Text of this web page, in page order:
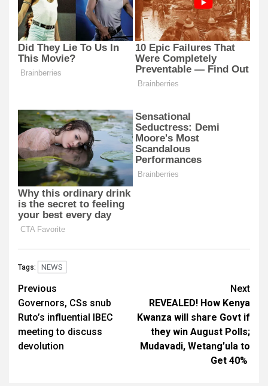
Tags: NEWS
Post
navigation
Previous
Governors, CSs snub
Ruto’s influential IBEC
meeting to discuss
devolution
Next
REVEALED! How Kenya
Kwanza will share Govt if
they win August Polls;
Mudavadi, Wetang’ula to
Get 40%